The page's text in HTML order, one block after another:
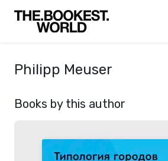
Philipp Meuser
Books by this author